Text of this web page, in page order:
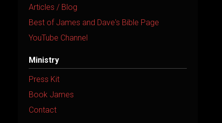
Articles / Blog
Best of James and Dave's Bible Page
YouTube Channel
Ministry
Press Kit
Book James
Contact